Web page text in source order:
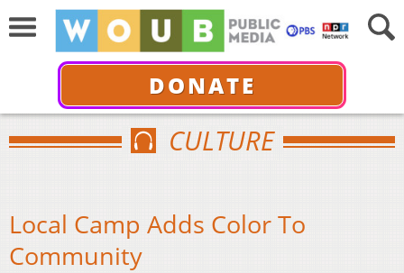
DONATE
CULTURE
Local Camp Adds Color To
Community